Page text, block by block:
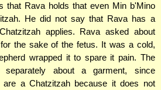
that Rava holds that even Min b'Mino
He did not say that Rava has a
applies. Rava asked about
the sake of the fetus. It was a cold,
wrapped it to spare it pain. The
separately about a garment, since
are a Chatzitzah because it does not